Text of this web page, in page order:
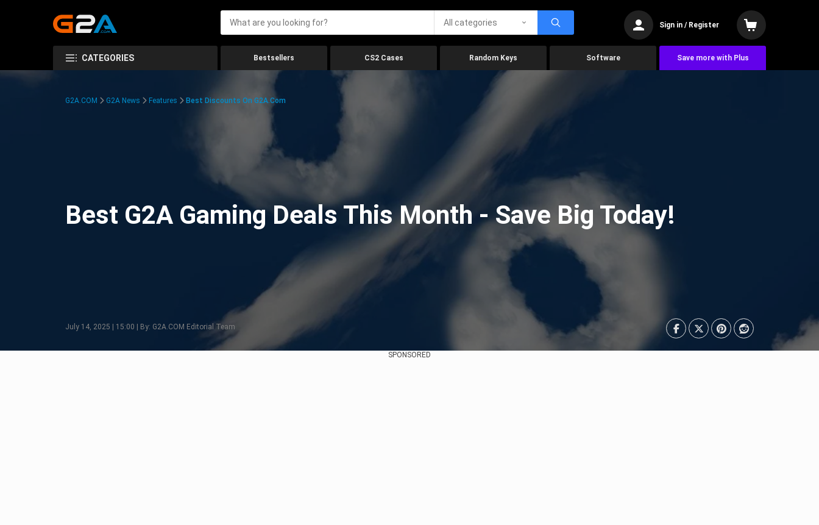
All categories Sign in / Register
CATEGORIES Bestsellers CS2 Cases Random Keys Software Save more with Plus
G2A.COM G2A News Features Best Discounts On G2A.com
Best G2A Gaming Deals This Month - Save Big Today!
July 14, 2025 | 15:00 | By: G2A.COM Editorial Team
SPONSORED